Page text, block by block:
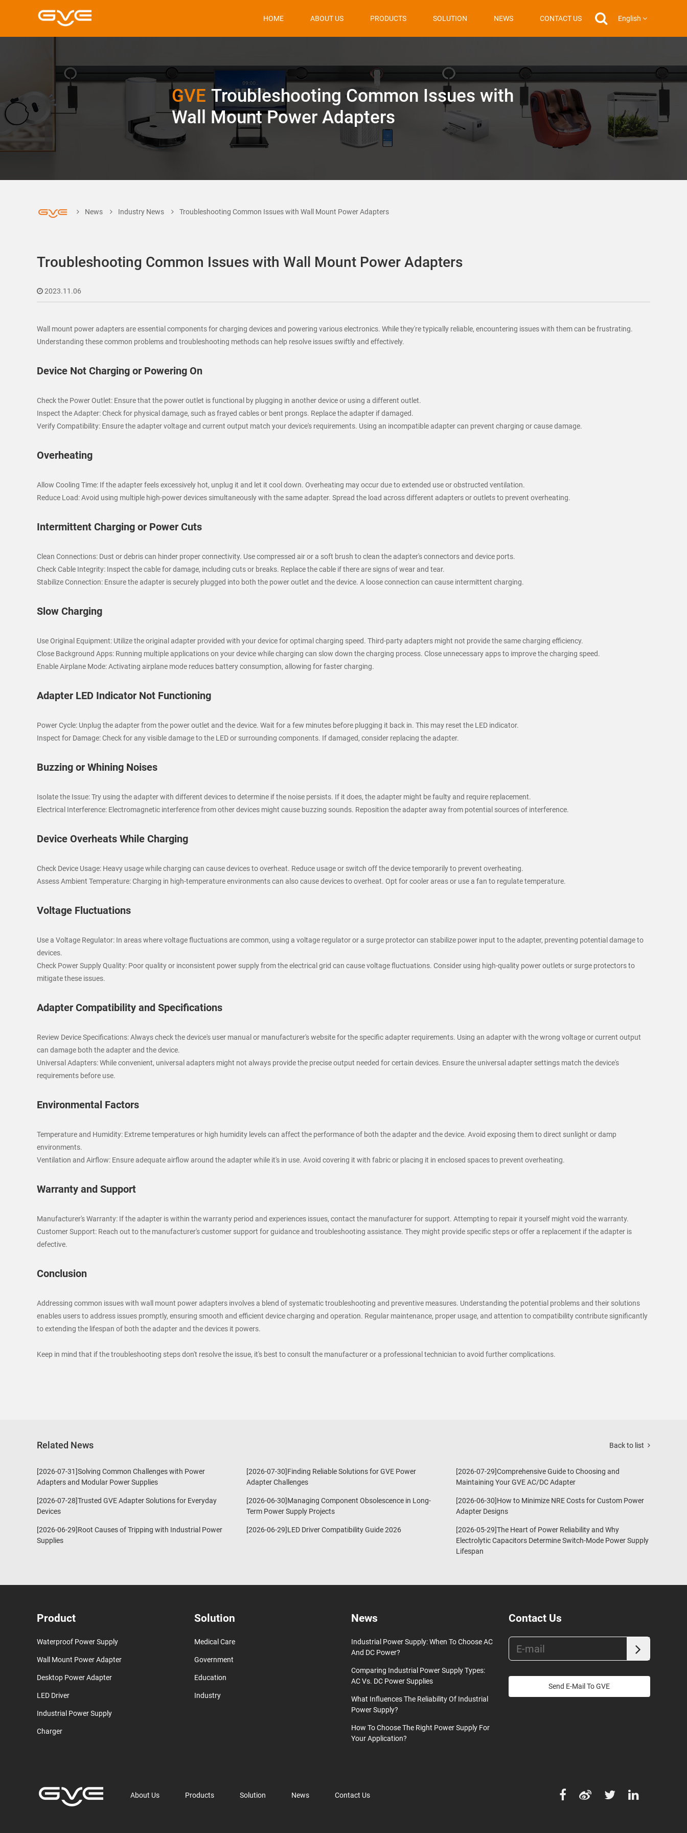
HOME ABOUT US PRODUCTS SOLUTION NEWS CONTACT US English
GVE Troubleshooting Common Issues with
Wall Mount Power Adapters
News Industry News Troubleshooting Common Issues with Wall Mount Power Adapters
Troubleshooting Common Issues with Wall Mount Power Adapters
2023.11.06
Wall mount power adapters are essential components for charging devices and powering various electronics. While they're typically reliable, encountering issues with them can be frustrating.
Understanding these common problems and troubleshooting methods can help resolve issues swiftly and effectively.
Device Not Charging or Powering On
Check the Power Outlet: Ensure that the power outlet is functional by plugging in another device or using a different outlet.
Inspect the Adapter: Check for physical damage, such as frayed cables or bent prongs. Replace the adapter if damaged.
Verify Compatibility: Ensure the adapter voltage and current output match your device's requirements. Using an incompatible adapter can prevent charging or cause damage.
Overheating
Allow Cooling Time: If the adapter feels excessively hot, unplug it and let it cool down. Overheating may occur due to extended use or obstructed ventilation.
Reduce Load: Avoid using multiple high-power devices simultaneously with the same adapter. Spread the load across different adapters or outlets to prevent overheating.
Intermittent Charging or Power Cuts
Clean Connections: Dust or debris can hinder proper connectivity. Use compressed air or a soft brush to clean the adapter's connectors and device ports.
Check Cable Integrity: Inspect the cable for damage, including cuts or breaks. Replace the cable if there are signs of wear and tear.
Stabilize Connection: Ensure the adapter is securely plugged into both the power outlet and the device. A loose connection can cause intermittent charging.
Slow Charging
Use Original Equipment: Utilize the original adapter provided with your device for optimal charging speed. Third-party adapters might not provide the same charging efficiency.
Close Background Apps: Running multiple applications on your device while charging can slow down the charging process. Close unnecessary apps to improve the charging speed.
Enable Airplane Mode: Activating airplane mode reduces battery consumption, allowing for faster charging.
Adapter LED Indicator Not Functioning
Power Cycle: Unplug the adapter from the power outlet and the device. Wait for a few minutes before plugging it back in. This may reset the LED indicator.
Inspect for Damage: Check for any visible damage to the LED or surrounding components. If damaged, consider replacing the adapter.
Buzzing or Whining Noises
Isolate the Issue: Try using the adapter with different devices to determine if the noise persists. If it does, the adapter might be faulty and require replacement.
Electrical Interference: Electromagnetic interference from other devices might cause buzzing sounds. Reposition the adapter away from potential sources of interference.
Device Overheats While Charging
Check Device Usage: Heavy usage while charging can cause devices to overheat. Reduce usage or switch off the device temporarily to prevent overheating.
Assess Ambient Temperature: Charging in high-temperature environments can also cause devices to overheat. Opt for cooler areas or use a fan to regulate temperature.
Voltage Fluctuations
Use a Voltage Regulator: In areas where voltage fluctuations are common, using a voltage regulator or a surge protector can stabilize power input to the adapter, preventing potential damage to
devices.
Check Power Supply Quality: Poor quality or inconsistent power supply from the electrical grid can cause voltage fluctuations. Consider using high-quality power outlets or surge protectors to
mitigate these issues.
Adapter Compatibility and Specifications
Review Device Specifications: Always check the device's user manual or manufacturer's website for the specific adapter requirements. Using an adapter with the wrong voltage or current output
can damage both the adapter and the device.
Universal Adapters: While convenient, universal adapters might not always provide the precise output needed for certain devices. Ensure the universal adapter settings match the device's
requirements before use.
Environmental Factors
Temperature and Humidity: Extreme temperatures or high humidity levels can affect the performance of both the adapter and the device. Avoid exposing them to direct sunlight or damp
environments.
Ventilation and Airflow: Ensure adequate airflow around the adapter while it's in use. Avoid covering it with fabric or placing it in enclosed spaces to prevent overheating.
Warranty and Support
Manufacturer's Warranty: If the adapter is within the warranty period and experiences issues, contact the manufacturer for support. Attempting to repair it yourself might void the warranty.
Customer Support: Reach out to the manufacturer's customer support for guidance and troubleshooting assistance. They might provide specific steps or offer a replacement if the adapter is
defective.
Conclusion
Addressing common issues with wall mount power adapters involves a blend of systematic troubleshooting and preventive measures. Understanding the potential problems and their solutions
enables users to address issues promptly, ensuring smooth and efficient device charging and operation. Regular maintenance, proper usage, and attention to compatibility contribute significantly
to extending the lifespan of both the adapter and the devices it powers.
Keep in mind that if the troubleshooting steps don't resolve the issue, it's best to consult the manufacturer or a professional technician to avoid further complications.
Related News Back to list
[2026-07-31]Solving Common Challenges with Power
Adapters and Modular Power Supplies
[2026-07-30]Finding Reliable Solutions for GVE Power
Adapter Challenges
[2026-07-29]Comprehensive Guide to Choosing and
Maintaining Your GVE AC/DC Adapter
[2026-07-28]Trusted GVE Adapter Solutions for Everyday
Devices
[2026-06-30]Managing Component Obsolescence in Long-
Term Power Supply Projects
[2026-06-30]How to Minimize NRE Costs for Custom Power
Adapter Designs
[2026-06-29]Root Causes of Tripping with Industrial Power
Supplies
[2026-06-29]LED Driver Compatibility Guide 2026
[2026-05-29]The Heart of Power Reliability and Why
Electrolytic Capacitors Determine Switch-Mode Power Supply
Lifespan
Product
Waterproof Power Supply
Wall Mount Power Adapter
Desktop Power Adapter
LED Driver
Industrial Power Supply
Charger
Solution
Medical Care
Government
Education
Industry
News
Industrial Power Supply: When To Choose AC
And DC Power?
Comparing Industrial Power Supply Types:
AC Vs. DC Power Supplies
What Influences The Reliability Of Industrial
Power Supply?
How To Choose The Right Power Supply For
Your Application?
Contact Us
Send E-Mail To GVE
About Us Products Solution News Contact Us